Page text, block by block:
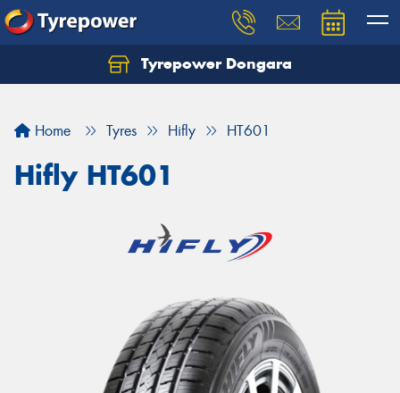
Tyrepower Dongara
Home Tyres Hifly HT601
Hifly HT601